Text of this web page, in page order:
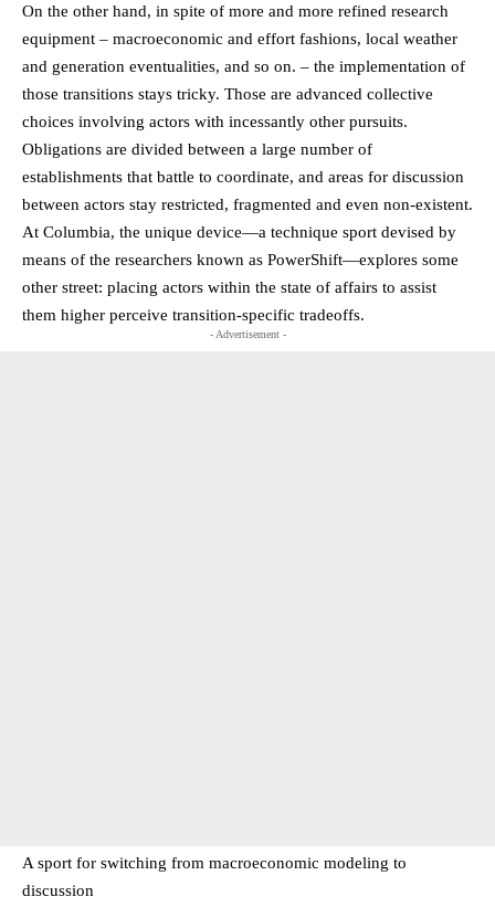
On the other hand, in spite of more and more refined research
equipment – macroeconomic and effort fashions, local weather
and generation eventualities, and so on. – the implementation of
those transitions stays tricky. Those are advanced collective
choices involving actors with incessantly other pursuits.
Obligations are divided between a large number of
establishments that battle to coordinate, and areas for discussion
between actors stay restricted, fragmented and even non-existent.
At Columbia, the unique device—a technique sport devised by
means of the researchers known as PowerShift—explores some
other street: placing actors within the state of affairs to assist
them higher perceive transition-specific tradeoffs.
- Advertisement -
A sport for switching from macroeconomic modeling to
discussion